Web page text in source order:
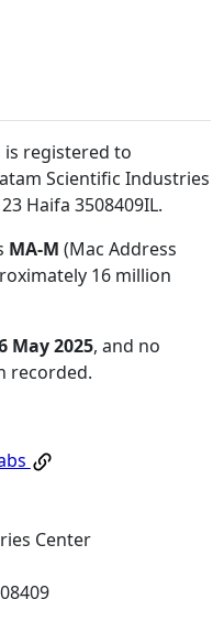
is registered to
Scientific Industries
Haifa 3508409IL.
MA-M (Mac Address
16 million
May 2025, and no
recorded.
Center